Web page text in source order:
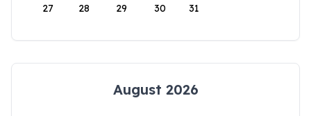
27 28 29 30 31
August 2026